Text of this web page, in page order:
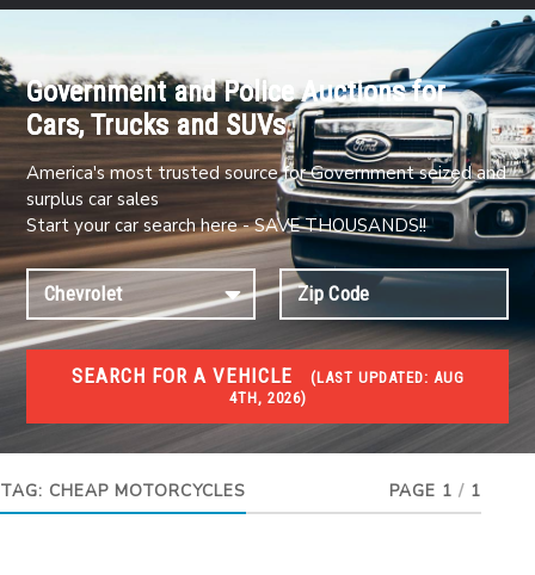
Government and Police Auctions for
Cars, Trucks and SUVs
America's most trusted source for Government seized and
surplus car sales
Start your car search here - SAVE THOUSANDS!!
SEARCH FOR A VEHICLE (LAST UPDATED:
4TH, 2026)
#1 CAR AUCTIONS
Car Auto Auctions
TAG: CHEAP MOTORCYCLES PAGE 1 / 1